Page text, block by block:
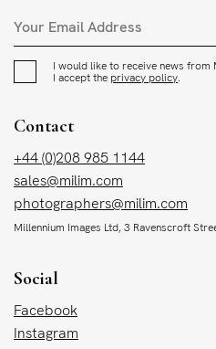
I would like to receive news from
I accept the privacy policy.
Contact
+44 (0)208 985 1144
sales@milim.com
photographers@milim.com
Millennium Images Ltd, 3 Ravenscroft
Social
Facebook
Instagram